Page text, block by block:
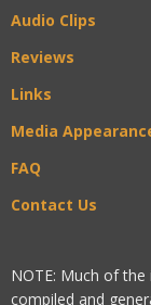
Audio Clips
Reviews
Links
Media
FAQ
Contact Us
NOTE: Much of
compiled and